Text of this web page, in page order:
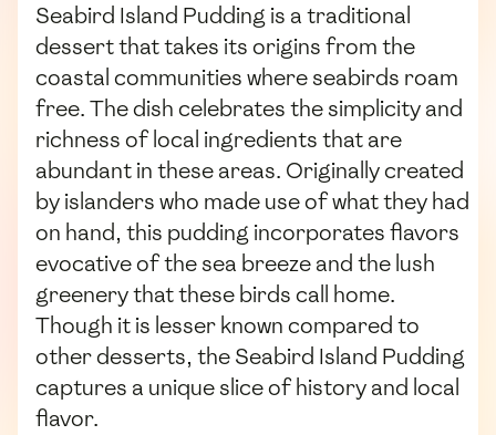
Seabird Island Pudding is a traditional
dessert that takes its origins from the
coastal communities where seabirds roam
free. The dish celebrates the simplicity and
richness of local ingredients that are
abundant in these areas. Originally created
by islanders who made use of what they had
on hand, this pudding incorporates flavors
evocative of the sea breeze and the lush
greenery that these birds call home.
Though it is lesser known compared to
other desserts, the Seabird Island Pudding
captures a unique slice of history and local
flavor.